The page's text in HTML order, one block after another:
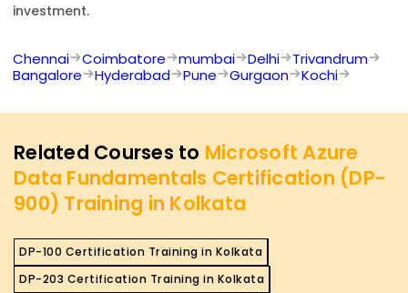
investment.
Chennai Coimbatore mumbai Delhi
Trivandrum
Bangalore
Hyderabad Pune Gurgaon Kochi
Related Courses to Microsoft Azure
Data Fundamentals Certification (DP-
900) Training in Kolkata
DP-100 Certification Training in Kolkata
DP-203 Certification Training in Kolkata